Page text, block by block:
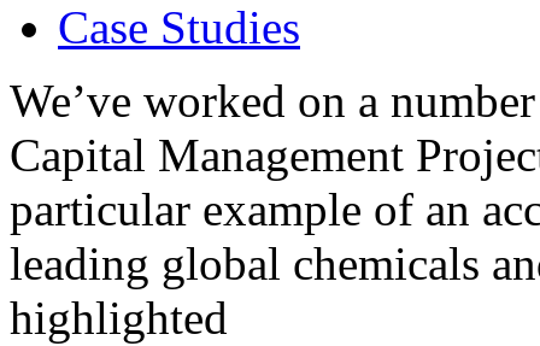
Case Studies
We’ve worked on a
Capital Management
particular example of an
leading global chemicals
highlighted